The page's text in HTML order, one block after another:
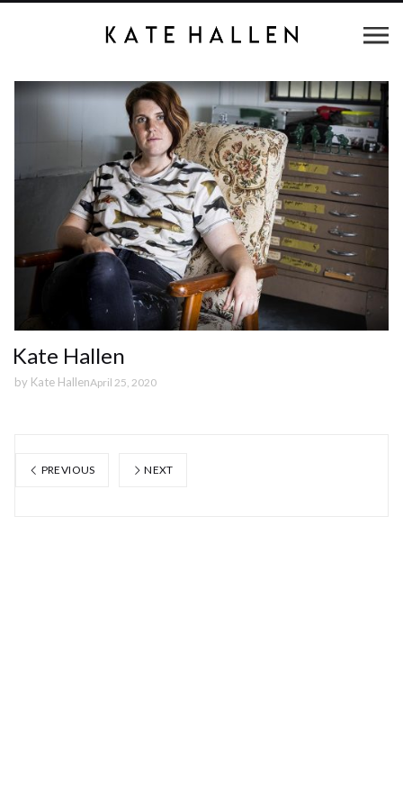
Kate Hallen
by Kate HallenApril 25, 2020
PREVIOUS NEXT